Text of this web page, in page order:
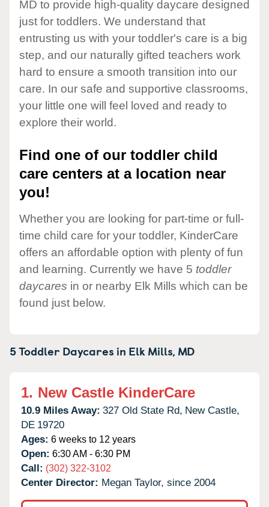
MD to provide high-quality daycare designed
just for toddlers. We understand that
entrusting us with your toddler's care is a big
step, and our naturally gifted teachers work
hard to ensure a smooth transition into our
care. In our safe and supportive classrooms,
your little one will feel loved and ready to
explore their world.
Find one of our toddler child
care centers at a location near
you!
Whether you are looking for part-time or full-
time child care for your toddler, KinderCare
offers an affordable option with plenty of fun
and learning. Currently we have 5 toddler
daycares in or nearby Elk Mills which can be
found just below.
5 Toddler Daycares in Elk Mills, MD
1. New Castle KinderCare
10.9 Miles Away: 327 Old State Rd, New Castle,
DE 19720
Ages: 6 weeks to 12 years
Open: 6:30 AM - 6:30 PM
Call: (302) 322-3102
Center Director: Megan Taylor, since 2004